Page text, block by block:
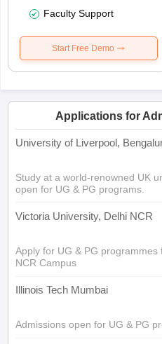
Faculty Support
Start Free Demo
Applications for
University of Liverpool,
Study at a world-renowned UK
open for UG & PG programs.
Victoria University, Delhi NCR
Apply for UG & PG programmes
NCR Campus
Illinois Tech Mumbai
Admissions open for UG & PG